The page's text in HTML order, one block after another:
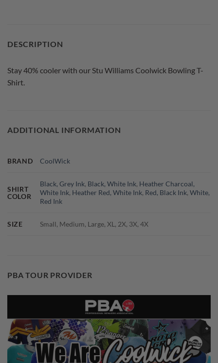
DESCRIPTION
Stay 40% cooler with our Stu Williams Coolwick Bowling T-
Shirt.
ADDITIONAL INFORMATION
BRAND CoolWick
SHIRT
COLOR
Black, Grey Ink, Black, White Ink, Heather Charcoal,
White Ink, Heather Red, White Ink, Red, Black Ink,White,
Red Ink
SIZE Small, Medium, Large, XL, 2X, 3X, 4X
PBA TOUR PROVIDER